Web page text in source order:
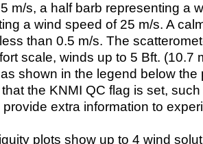
m/s, a half barb representing a
a wind speed of 25 m/s. A
than 0.5 m/s. The
scale, winds up to 5 Bft. (10.7
shown in the legend below the
the KNMI QC flag is set,
extra information to
plots show up to 4 wind